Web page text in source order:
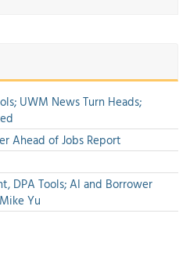
UWM News Turn Heads;
Ahead of Jobs Report
DPA Tools; AI and Borrower
Yu